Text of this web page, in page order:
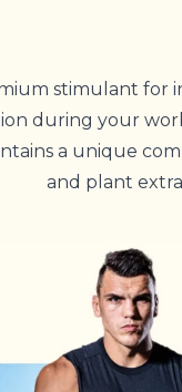
stimulant for
during your
a unique
and plant